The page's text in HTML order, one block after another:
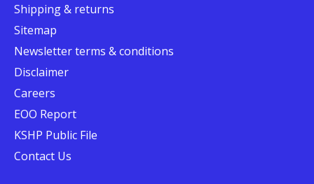
Shipping & returns
Sitemap
Newsletter terms & conditions
Disclaimer
Careers
EOO Report
KSHP Public File
Contact Us